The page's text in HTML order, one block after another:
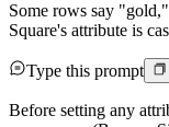
Some rows say
Square's attribute is
Type this prompt
Before setting any